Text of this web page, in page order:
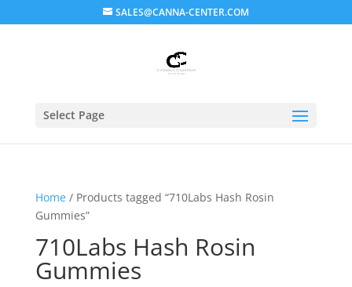
SALES@CANNA-CENTER.COM
Select Page
Home/ Products tagged “710Labs Hash Rosin
Gummies”
710Labs Hash Rosin
Gummies